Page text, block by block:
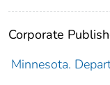
Corporate
Minnesota.